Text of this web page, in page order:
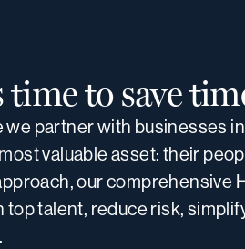
time to save
we partner with businesses
valuable asset: their
our comprehensive
top talent, reduce risk,